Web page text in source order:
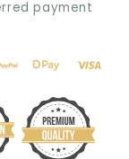
payment